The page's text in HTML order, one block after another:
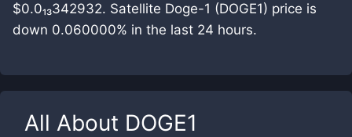
$0.0₁₃342932. Satellite Doge-1 (DOGE1) price is
down 0.060000% in the last 24 hours.
All About DOGE1